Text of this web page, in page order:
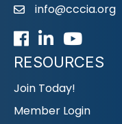
emailinfo@cccia.org
Facebook
LinkedInYoutube
RESOURCES
Join Today!
Member Login